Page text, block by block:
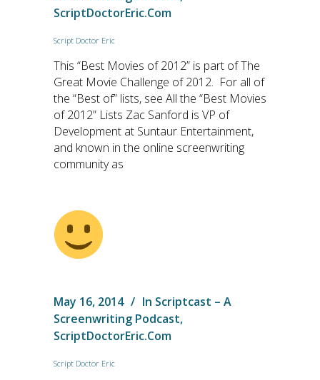
ScriptDoctorEric.com
Script Doctor Eric
This “Best Movies of 2012” is part of The
Great Movie Challenge of 2012. For all of
the “Best of” lists, see All the “Best Movies
of 2012” Lists Zac Sanford is VP of
Development at Suntaur Entertainment,
and known in the online screenwriting
community as
May 16, 2014 In Scriptcast – A
Screenwriting Podcast,
ScriptDoctorEric.com
Script Doctor Eric